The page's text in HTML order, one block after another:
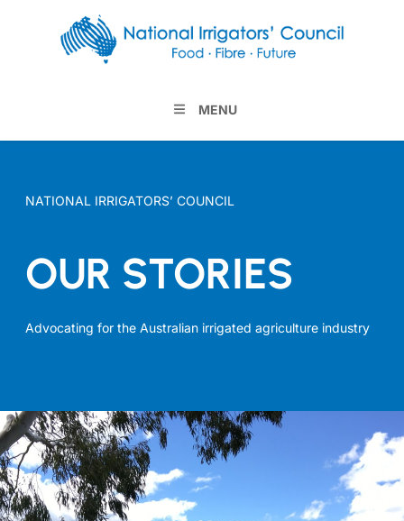
MENU
NATIONAL IRRIGATORS’ COUNCIL
OUR STORIES
Advocating for the Australian irrigated agriculture industry